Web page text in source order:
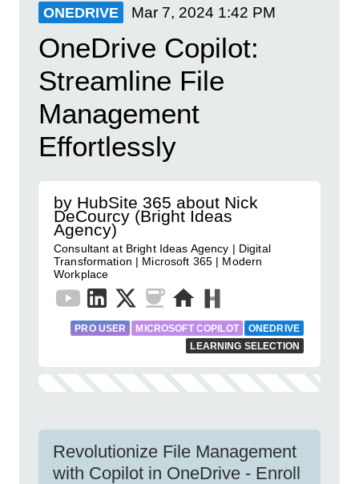
ONEDRIVE Mar 7, 2024 1:42 PM
OneDrive Copilot:
Streamline File
Management
Effortlessly
by HubSite 365 about Nick
DeCourcy (Bright Ideas
Agency)
Consultant at Bright Ideas Agency | Digital
Transformation | Microsoft 365 | Modern
Workplace
PRO USER MICROSOFT COPILOT
ONEDRIVE
LEARNING SELECTION
Revolutionize File Management
with Copilot in OneDrive - Enroll